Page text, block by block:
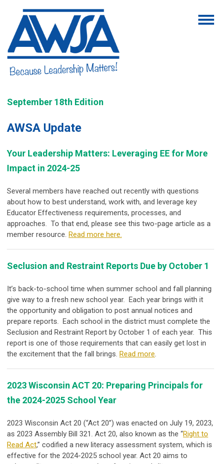
September 18th Edition
AWSA Update
Your Leadership Matters: Leveraging EE for More
Impact in 2024-25
Several members have reached out recently with questions
about how to best understand, work with, and leverage key
Educator Effectiveness requirements, processes, and
approaches. To that end, please see this two-page article as a
member resource. Read more here.
Seclusion and Restraint Reports Due by October 1
It’s back-to-school time when summer school and fall planning
give way to a fresh new school year. Each year brings with it
the opportunity and obligation to post annual notices and
prepare reports. Each school in the district must complete the
Seclusion and Restraint Report by October 1 of each year. This
report is one of those requirements that can easily get lost in
the excitement that the fall brings. Read more.
2023 Wisconsin ACT 20: Preparing Principals for
the 2024-2025 School Year
2023 Wisconsin Act 20 (“Act 20”) was enacted on July 19, 2023,
as 2023 Assembly Bill 321. Act 20, also known as the “Right to
Read Act,” codified a new literacy assessment system, which is
effective for the 2024-2025 school year. Act 20 aims to